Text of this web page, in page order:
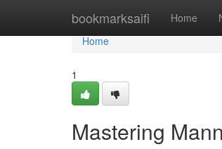
bookmarksaifi Home
Home
Home
1
Mastering